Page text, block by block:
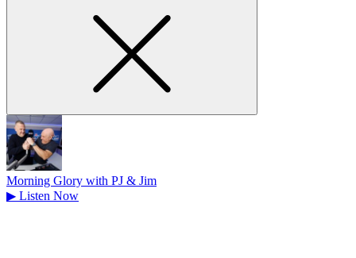
Morning Glory with PJ & Jim
▶ Listen Now